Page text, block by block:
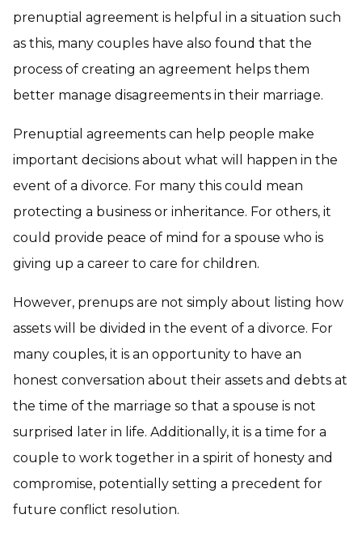
prenuptial agreement is helpful in a situation such
as this, many couples have also found that the
process of creating an agreement helps them
better manage disagreements in their marriage.
Prenuptial agreements can help people make
important decisions about what will happen in the
event of a divorce. For many this could mean
protecting a business or inheritance. For others, it
could provide peace of mind for a spouse who is
giving up a career to care for children.
However, prenups are not simply about listing how
assets will be divided in the event of a divorce. For
many couples, it is an opportunity to have an
honest conversation about their assets and debts at
the time of the marriage so that a spouse is not
surprised later in life. Additionally, it is a time for a
couple to work together in a spirit of honesty and
compromise, potentially setting a precedent for
future conflict resolution.